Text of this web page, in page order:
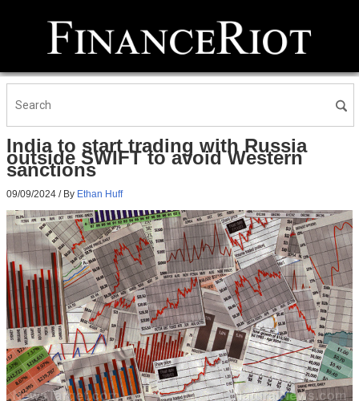
India to start trading with Russia
outside SWIFT to avoid Western
sanctions
09/09/2024 / By Ethan Huff